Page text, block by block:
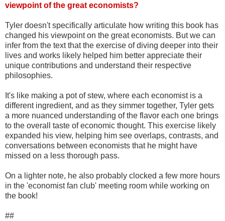
viewpoint of the great economists?
Tyler doesn't specifically articulate how writing this book has
changed his viewpoint on the great economists. But we can
infer from the text that the exercise of diving deeper into their
lives and works likely helped him better appreciate their
unique contributions and understand their respective
philosophies.
It's like making a pot of stew, where each economist is a
different ingredient, and as they simmer together, Tyler gets
a more nuanced understanding of the flavor each one brings
to the overall taste of economic thought. This exercise likely
expanded his view, helping him see overlaps, contrasts, and
conversations between economists that he might have
missed on a less thorough pass.
On a lighter note, he also probably clocked a few more hours
in the 'economist fan club' meeting room while working on
the book!
##